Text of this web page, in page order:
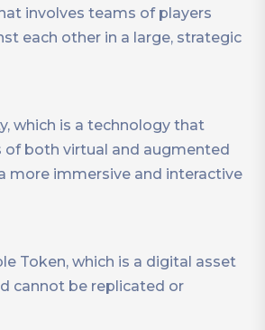
involves teams of players
each other in a large, strategic
which is a technology that
of both virtual and augmented
more immersive and interactive
Token, which is a digital asset
cannot be replicated or